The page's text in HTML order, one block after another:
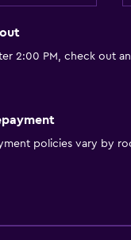
2:00 PM, check out
policies vary by